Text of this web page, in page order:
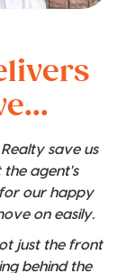
save us
agent's
our happy
on easily.
just the front
behind the